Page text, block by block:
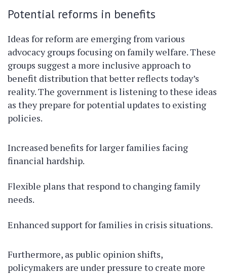
Potential reforms in benefits
Ideas for reform are emerging from various
advocacy groups focusing on family welfare. These
groups suggest a more inclusive approach to
benefit distribution that better reflects today’s
reality. The government is listening to these ideas
as they prepare for potential updates to existing
policies.
Increased benefits for larger families facing
financial hardship.
Flexible plans that respond to changing family
needs.
Enhanced support for families in crisis situations.
Furthermore, as public opinion shifts,
policymakers are under pressure to create more